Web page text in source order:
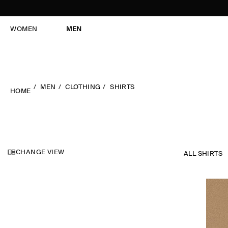
WOMEN MEN
HOME
MEN CLOTHING SHIRTS
CHANGE VIEW ALL SHIRTS